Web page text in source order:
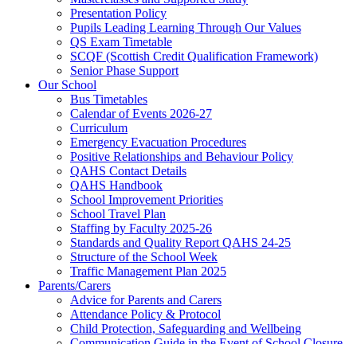
Presentation Policy
Pupils Leading Learning Through Our Values
QS Exam Timetable
SCQF (Scottish Credit Qualification Framework)
Senior Phase Support
Our School
Bus Timetables
Calendar of Events 2026-27
Curriculum
Emergency Evacuation Procedures
Positive Relationships and Behaviour Policy
QAHS Contact Details
QAHS Handbook
School Improvement Priorities
School Travel Plan
Staffing by Faculty 2025-26
Standards and Quality Report QAHS 24-25
Structure of the School Week
Traffic Management Plan 2025
Parents/Carers
Advice for Parents and Carers
Attendance Policy & Protocol
Child Protection, Safeguarding and Wellbeing